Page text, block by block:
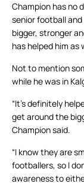
Champion has no
senior football
bigger, stronger
has helped him as
Not to mention
while he was in
“It’s definitely
get around the
Champion said.
“I know they are
footballers, so I
awareness to